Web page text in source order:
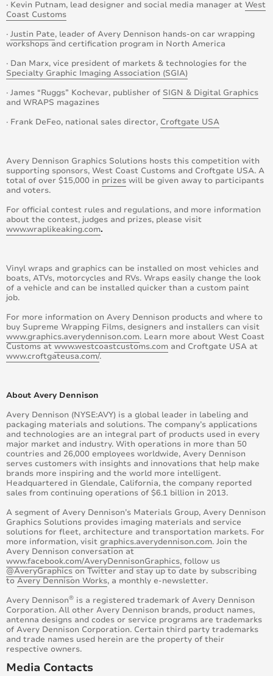
· Kevin Putnam, lead designer and social media manager at West
Coast Customs
· Justin Pate, leader of Avery Dennison hands-on car wrapping
workshops and certification program in North America
· Dan Marx, vice president of markets & technologies for the
Specialty Graphic Imaging Association (SGIA)
· James “Ruggs” Kochevar, publisher of SIGN & Digital Graphics
and WRAPS magazines
· Frank DeFeo, national sales director, Croftgate USA
Avery Dennison Graphics Solutions hosts this competition with
supporting sponsors, West Coast Customs and Croftgate USA. A
total of over $15,000 in prizes will be given away to participants
and voters.
For official contest rules and regulations, and more information
about the contest, judges and prizes, please visit
www.wraplikeaking.com.
Vinyl wraps and graphics can be installed on most vehicles and
boats, ATVs, motorcycles and RVs. Wraps easily change the look
of a vehicle and can be installed quicker than a custom paint
job.
For more information on Avery Dennison products and where to
buy Supreme Wrapping Films, designers and installers can visit
www.graphics.averydennison.com. Learn more about West Coast
Customs atwww.westcoastcustoms.com and Croftgate USA at
www.croftgateusa.com/.
About Avery Dennison
Avery Dennison (NYSE:AVY) is a global leader in labeling and
packaging materials and solutions. The company’s applications
and technologies are an integral part of products used in every
major market and industry. With operations in more than 50
countries and 26,000 employees worldwide, Avery Dennison
serves customers with insights and innovations that help make
brands more inspiring and the world more intelligent.
Headquartered in Glendale, California, the company reported
sales from continuing operations of $6.1 billion in 2013.
A segment of Avery Dennison’s Materials Group, Avery Dennison
Graphics Solutions provides imaging materials and service
solutions for fleet, architecture and transportation markets. For
more information, visit graphics.averydennison.com. Join the
Avery Dennison conversation at
www.facebook.com/AveryDennisonGraphics, follow us
@AveryGraphicson Twitter and stay up to date by subscribing
toAvery Dennison Works, a monthly e-newsletter.
Avery Dennison® is a registered trademark of Avery Dennison
Corporation. All other Avery Dennison brands, product names,
antenna designs and codes or service programs are trademarks
of Avery Dennison Corporation. Certain third party trademarks
and trade names used herein are the property of their
respective owners.
Media Contacts